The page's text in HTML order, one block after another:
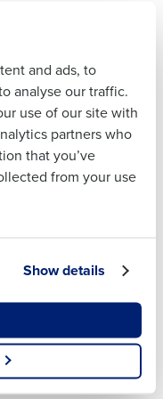
and ads, to
analyse our traffic.
use of our site with
partners who
that you’ve
from your use
Show details
and reduce
bottom line, not
at the product
need—nothing
stores
manual inventory
Number
of
Number
and agree